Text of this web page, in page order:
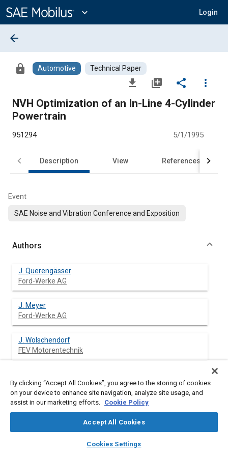
Content
expand_more Login
library_books auto_awesome
SAE AI Chat
arrow_back
lock Automotive Technical Paper
file_download library_add share
more_vert
NVH Optimization of an In-Line 4-Cylinder
Powertrain
951294 5/1/1995
Description View References
Event
SAE Noise and Vibration Conference and Exposition
Authors
J. Querengässer
Ford-Werke AG
J. Meyer
Ford-Werke AG
J. Wolschendorf
FEV Motorentechnik
FEV Motorentechnik
By clicking “Accept All Cookies”, you agree to the storing of cookies
on your device to enhance site navigation, analyze site usage, and
assist in our marketing efforts. Cookie Policy
Accept All Cookies
Cookies Settings